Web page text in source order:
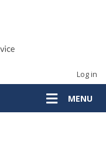
Log in
MENU